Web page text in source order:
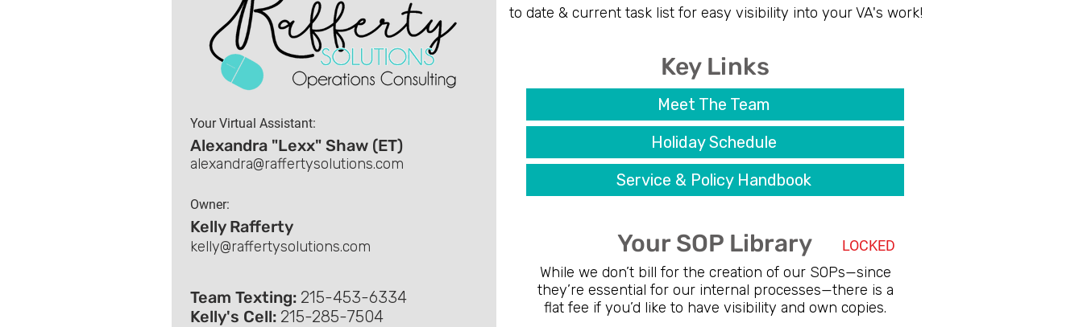
Your Virtual Assistant:
Alexandra "Lexx" Shaw (ET)
alexandra@raffertysolutions.com
Owner:
Kelly Rafferty
kelly@raffertysolutions.com
Team Texting: 215-453-6334
Kelly's Cell: 215-285-7504
to date & current task list for easy visibility into your VA's work!
Key Links
Meet The Team
Holiday Schedule
Service & Policy Handbook
Your SOP Library LOCKED
While we don’t bill for the creation of our SOPs—since
they’re essential for our internal processes—there is a
flat fee if you’d like to have visibility and own copies.